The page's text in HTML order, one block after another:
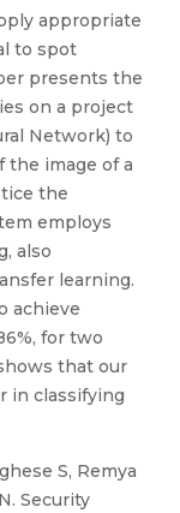
appropriate
to spot
presents the
on a project
Network) to
the image of a
the
employs
also
learning.
achieve
for two
that our
in classifying
S, Remya
Security